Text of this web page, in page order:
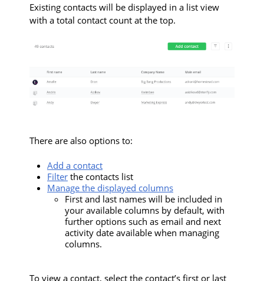
Existing contacts will be displayed in a list view
with a total contact count at the top.
There are also options to:
Add a contact
Filter the contacts list
Manage the displayed columns
First and last names will be included in
your available columns by default, with
further options such as email and next
activity date available when managing
columns.
To view a contact, select the contact’s first or last